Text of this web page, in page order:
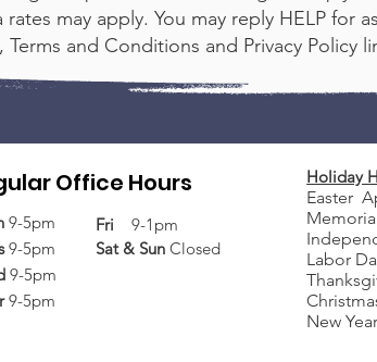
may apply. You may reply HELP for
and Conditions and Privacy Policy
Office Hours
9-5pm
9-5pm
9-5pm
9-5pm
Fri
9-1pm
Sat & Sun Closed
Holiday
Easter
Labor
New